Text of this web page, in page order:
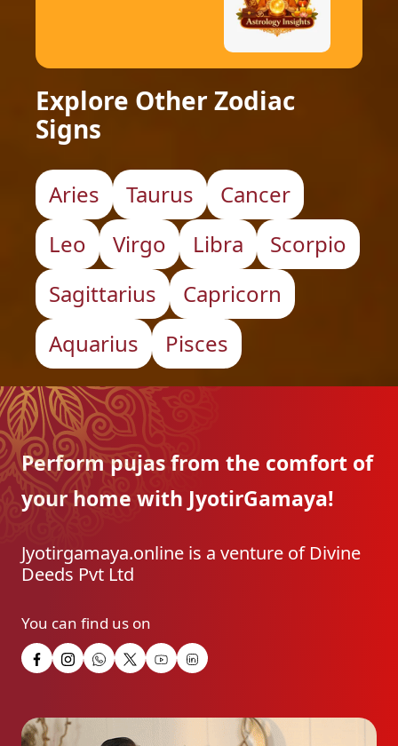
Explore Other Zodiac
Signs
Aries Taurus
Cancer
Leo
Virgo Libra
Scorpio
Sagittarius
Capricorn
Aquarius
Pisces
Perform pujas from the comfort of
your home with JyotirGamaya!
Jyotirgamaya.online is a venture of Divine
Deeds Pvt Ltd
You can find us on